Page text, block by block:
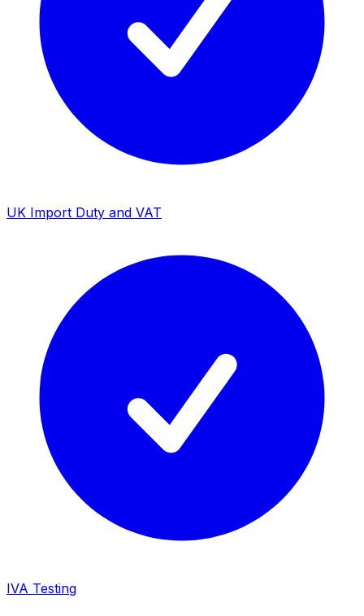
UK Import Duty and VAT
IVA Testing